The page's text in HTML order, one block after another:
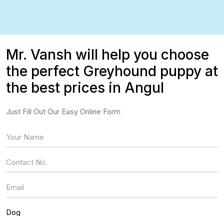
Mr. Vansh will help you choose
the perfect Greyhound puppy at
the best prices in Angul
Just Fill Out Our Easy Online Form